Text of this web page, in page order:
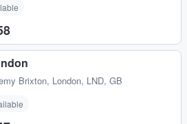
Brixton, London, LND, GB